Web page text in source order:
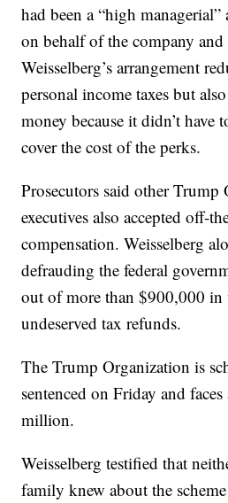
had been a “high
on behalf of the company
Weisselberg’s arrangement
personal income taxes but
money because it didn’t have
cover the cost of the perks.
Prosecutors said other Trump
executives also accepted off-
compensation. Weisselberg
defrauding the federal
out of more than $900,000 in
undeserved tax refunds.
The Trump Organization is
sentenced on Friday and
million.
Weisselberg testified that
family knew about the